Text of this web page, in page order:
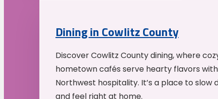
Dining in Cowlitz County
Discover Cowlitz County dining, where
hometown cafés serve hearty flavors
Northwest hospitality. It’s a place to slow
and feel right at home.